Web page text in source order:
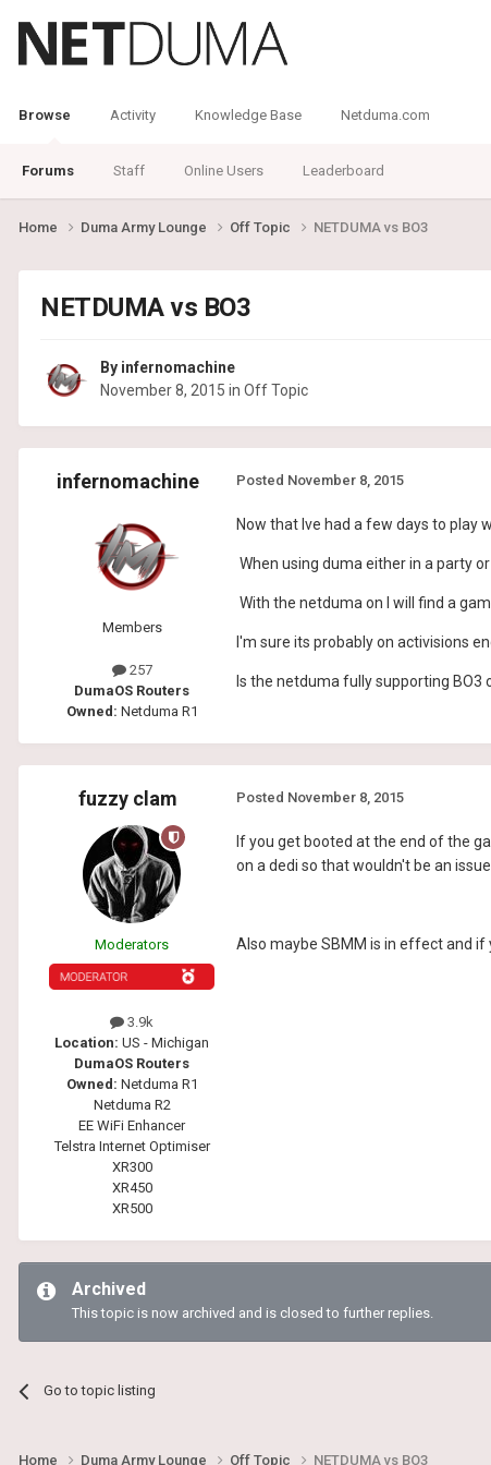
Browse
Forums Staff Online Users Leaderboard
Activity Knowledge Base Netduma.com
Home Duma Army Lounge Off Topic NETDUMA vs BO3
NETDUMA vs BO3
By infernomachine
November 8, 2015 in Off Topic
infernomachine
Members
257
DumaOS Routers
Owned: Netduma R1
Posted November 8, 2015
Now that Ive had a few days to play
When using duma either in a party
With the netduma on I will find a
I'm sure its probably on activisions
Is the netduma fully supporting BO3
fuzzy clam
Moderators
3.9k
Location: US - Michigan
DumaOS Routers
Owned: Netduma R1
Netduma R2
EE WiFi Enhancer
Telstra Internet Optimiser
XR300
XR450
XR500
Posted November 8, 2015
If you get booted at the end of the
on a dedi so that wouldn't be an
Also maybe SBMM is in effect and
Archived
This topic is now archived and is closed to further replies.
Go to topic listing
Home Duma Army Lounge Off Topic NETDUMA vs BO3